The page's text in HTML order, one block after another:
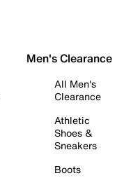
Men's Clearance
All Men's
Clearance
Athletic
Shoes &
Sneakers
Boots